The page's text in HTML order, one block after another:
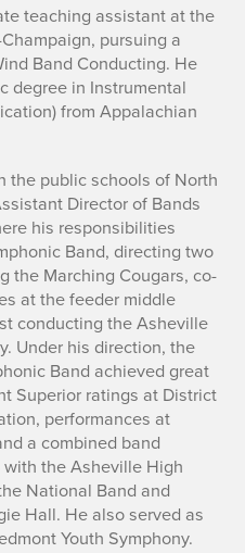
teaching assistant at the
pursuing a
Band Conducting. He
degree in Instrumental
from Appalachian
the public schools of North
Director of Bands
his responsibilities
Band, directing two
the Marching Cougars, co-
at the feeder middle
conducting the Asheville
Under his direction, the
Band achieved great
Superior ratings at District
performances at
a combined band
the Asheville High
National Band and
Hall. He also served as
Youth Symphony.